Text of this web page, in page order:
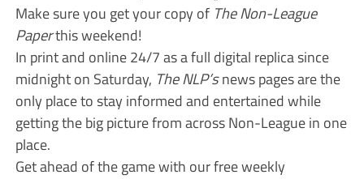
Make sure you get your copy of The Non-League
Paperthis weekend!
In print and online 24/7 as a full digital replica since
midnight on Saturday, The NLP’snews pages are the
only place to stay informed and entertained while
getting the big picture from across Non-League in one
place.
Get ahead of the game with our free weekly